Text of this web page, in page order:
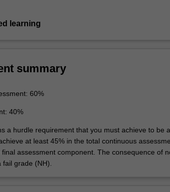
learning
summary
60%
40%
a hurdle requirement that you must achieve to be
at least 45% in the total continuous
final assessment component. The consequence of
fail grade (NH).